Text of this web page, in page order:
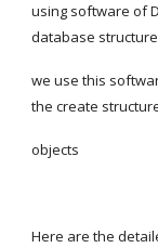
using software of
database structure
we use this
the create
objects
Here are the